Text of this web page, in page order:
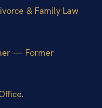
& Family Law
— Former
.